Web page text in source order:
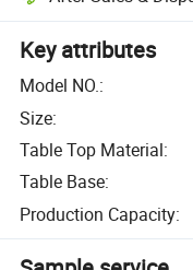
Key attributes
Model NO.:
Size:
Table Top Material:
Table Base:
Production Capacity: